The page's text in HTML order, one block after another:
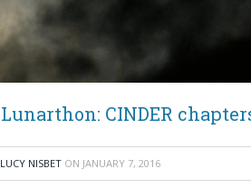
Lunarthon: CINDER
LUCY NISBET ON JANUARY 7, 2016